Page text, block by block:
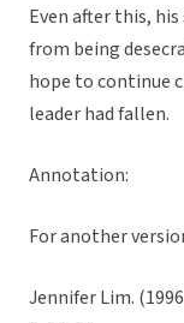
Even after this,
from being
hope to continue
leader had fallen.
Annotation:
For another
Jennifer Lim.